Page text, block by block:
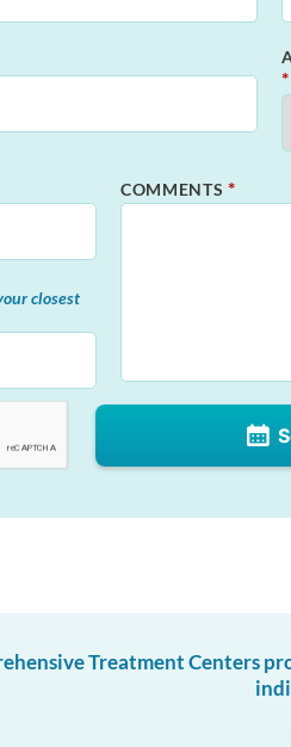
*
closest
COMMENTS*
Treatment Centers